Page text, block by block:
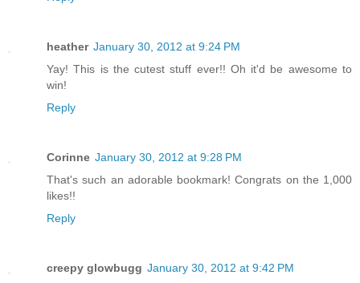
heather January 30, 2012 at 9:24 PM
Yay! This is the cutest stuff ever!! Oh it'd be awesome to
win!
Reply
Corinne January 30, 2012 at 9:28 PM
That's such an adorable bookmark! Congrats on the 1,000
likes!!
Reply
creepy glowbugg January 30, 2012 at 9:42 PM